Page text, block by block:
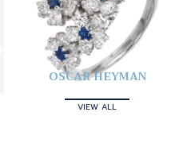
OSCAR HEYMAN
VIEW ALL